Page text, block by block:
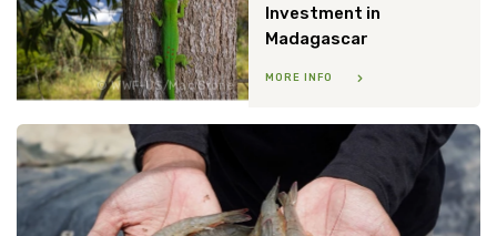
WWF-US/Mac Stone
Investment in
Madagascar
MORE INFO